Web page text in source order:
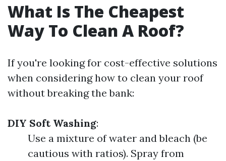
What Is The Cheapest
Way To Clean A Roof?
If you're looking for cost-effective solutions
when considering how to clean your roof
without breaking the bank:
DIY Soft Washing:
Use a mixture of water and bleach (be
cautious with ratios). Spray from